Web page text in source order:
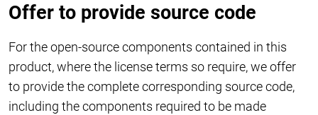
Offer to provide source code
For the open-source components contained in this
product, where the license terms so require, we offer
to provide the complete corresponding source code,
including the components required to be made